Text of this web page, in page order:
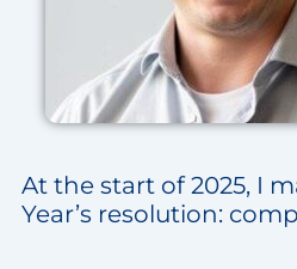
At the start of 2025, I
Year’s resolution: